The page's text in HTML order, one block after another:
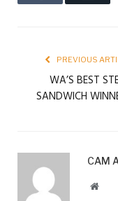
PREVIOUS
WA’S BEST
SANDWICH
CAM